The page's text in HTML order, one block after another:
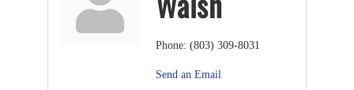
Phone: (803) 309-8031
Send an Email